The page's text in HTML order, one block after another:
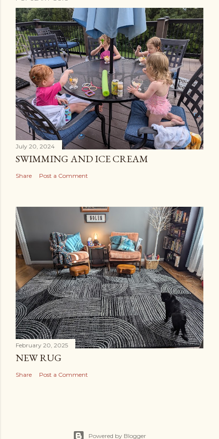
July 20, 2024
SWIMMING AND ICE CREAM
Share Post a Comment
February 20, 2025
NEW RUG
Share Post a Comment
Powered by Blogger